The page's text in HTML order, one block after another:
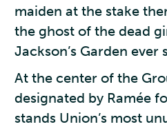
maiden at the stake
the ghost of the dead
Jackson’s Garden ever
At the center of the
designated by Ramée
stands Union’s most